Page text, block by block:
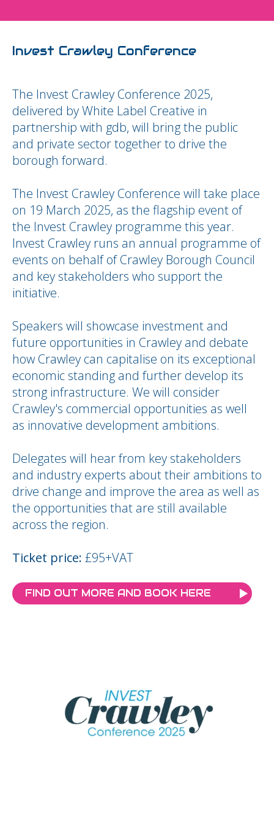
Invest Crawley Conference
The Invest Crawley Conference 2025,
delivered by White Label Creative in
partnership with gdb, will bring the public
and private sector together to drive the
borough forward.
The Invest Crawley Conference will take place
on 19 March 2025, as the flagship event of
the Invest Crawley programme this year.
Invest Crawley runs an annual programme of
events on behalf of Crawley Borough Council
and key stakeholders who support the
initiative.
Speakers will showcase investment and
future opportunities in Crawley and debate
how Crawley can capitalise on its exceptional
economic standing and further develop its
strong infrastructure. We will consider
Crawley's commercial opportunities as well
as innovative development ambitions.
Delegates will hear from key stakeholders
and industry experts about their ambitions to
drive change and improve the area as well as
the opportunities that are still available
across the region.
Ticket price: £95+VAT
FIND OUT MORE AND BOOK HERE